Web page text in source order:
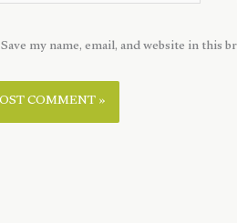
Save my name, email, and website in